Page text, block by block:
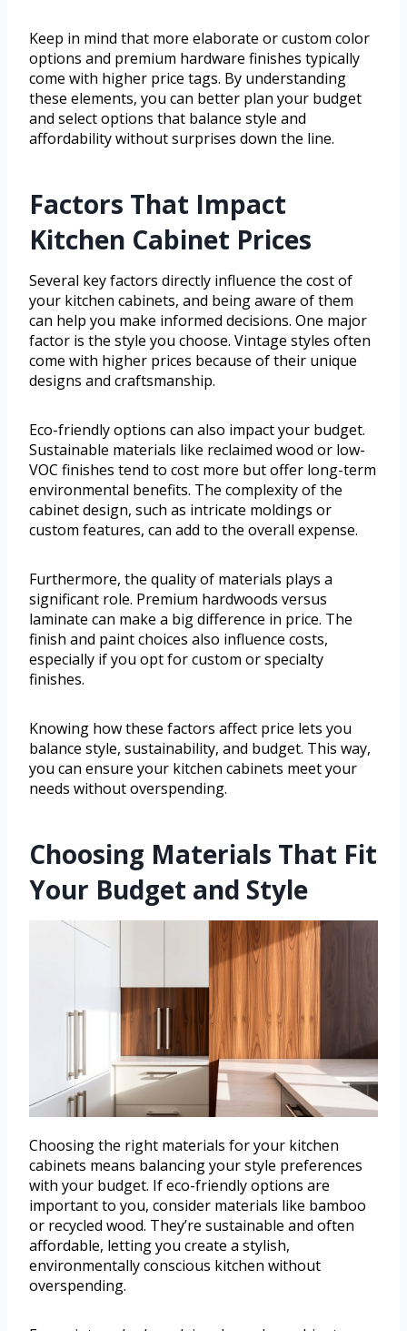
Keep in mind that more elaborate or custom color
options and premium hardware finishes typically
come with higher price tags. By understanding
these elements, you can better plan your budget
and select options that balance style and
affordability without surprises down the line.
Factors That Impact
Kitchen Cabinet Prices
Several key factors directly influence the cost of
your kitchen cabinets, and being aware of them
can help you make informed decisions. One major
factor is the style you choose. Vintage styles often
come with higher prices because of their unique
designs and craftsmanship.
Eco-friendly options can also impact your budget.
Sustainable materials like reclaimed wood or low-
VOC finishes tend to cost more but offer long-term
environmental benefits. The complexity of the
cabinet design, such as intricate moldings or
custom features, can add to the overall expense.
Furthermore, the quality of materials plays a
significant role. Premium hardwoods versus
laminate can make a big difference in price. The
finish and paint choices also influence costs,
especially if you opt for custom or specialty
finishes.
Knowing how these factors affect price lets you
balance style, sustainability, and budget. This way,
you can ensure your kitchen cabinets meet your
needs without overspending.
Choosing Materials That Fit
Your Budget and Style
Choosing the right materials for your kitchen
cabinets means balancing your style preferences
with your budget. If eco-friendly options are
important to you, consider materials like bamboo
or recycled wood. They’re sustainable and often
affordable, letting you create a stylish,
environmentally conscious kitchen without
overspending.